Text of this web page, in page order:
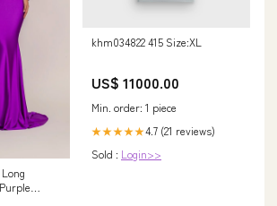
khm034822 415 Size:XL
US$ 11000.00
Min. order: 1 piece
★★★★★4.7 (21 reviews)
Sold : Login>>